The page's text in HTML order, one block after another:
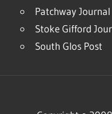
Patchway Journal
Stoke Gifford
South Glos Post